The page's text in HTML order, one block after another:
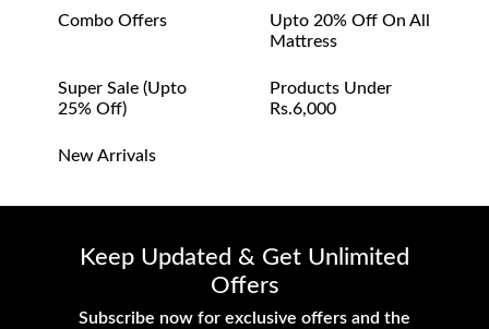
Combo Offers
Upto 20% Off On All
Mattress
Super Sale (upto
25% Off)
Products Under
Rs.6,000
New Arrivals
Keep Updated & Get Unlimited
Offers
Subscribe now for exclusive offers and the